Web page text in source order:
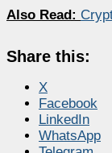
Also Read:
Share this:
X
Facebook
LinkedIn
WhatsApp